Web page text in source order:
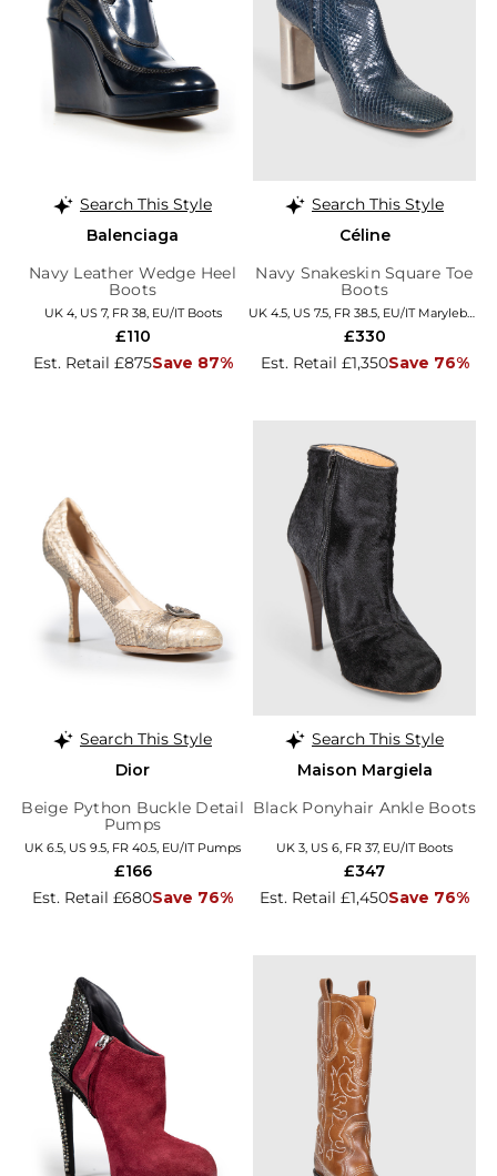
Search This Style
Balenciaga
Navy Leather Wedge Heel
Boots
UK 4, US 7, FR 38, EU/IT Boots
Est. Retail £875Save 87%
£110
Search This Style
Céline
Navy Snakeskin Square Toe
Boots
UK 4.5, US 7.5, FR 38.5, EU/IT Marylebone
Est. Retail £1,350Save 76%
£330
Search This Style
Dior
Beige Python Buckle Detail
Pumps
UK 6.5, US 9.5, FR 40.5, EU/IT Pumps
Est. Retail £680Save 76%
£166
Search This Style
Maison Margiela
Black Ponyhair Ankle Boots
UK 3, US 6, FR 37, EU/IT Boots
Est. Retail £1,450Save 76%
£347